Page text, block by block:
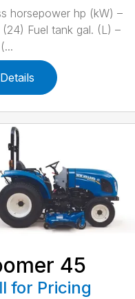
horsepower hp (kW) –
(24) Fuel tank gal. (L) –
Details
45
for Pricing